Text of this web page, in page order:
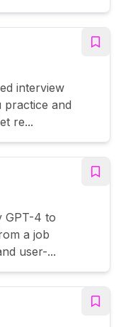
interview
practice and
re...
GPT-4 to
a job
user-...